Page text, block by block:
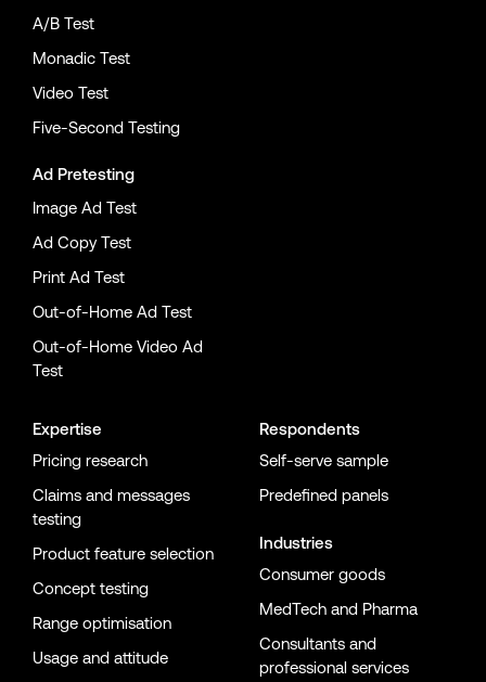
A/B Test
Monadic Test
Video Test
Five-Second Testing
Ad Pretesting
Image Ad Test
Ad Copy Test
Print Ad Test
Out-of-Home Ad Test
Out-of-Home Video Ad
Test
Expertise
Pricing research
Claims and messages
testing
Product feature selection
Concept testing
Range optimisation
Usage and attitude
Respondents
Self-serve sample
Predefined panels
Industries
Consumer goods
MedTech and Pharma
Consultants and
professional services